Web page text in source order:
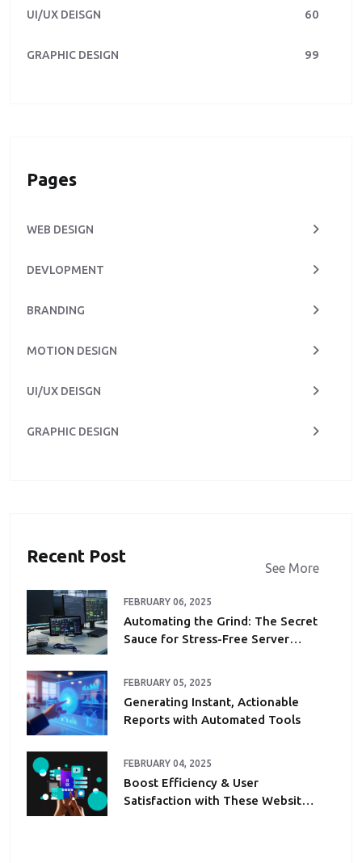
UI/UX DEISGN 60
GRAPHIC DESIGN 99
Pages
WEB DESIGN
DEVLOPMENT
BRANDING
MOTION DESIGN
UI/UX DEISGN
GRAPHIC DESIGN
Recent Post
See More
FEBRUARY 06, 2025
Automating the Grind: The Secret
Sauce for Stress-Free Server
FEBRUARY 05, 2025
Generating Instant, Actionable
Reports with Automated Tools
FEBRUARY 04, 2025
Boost Efficiency & User
Satisfaction with These Website